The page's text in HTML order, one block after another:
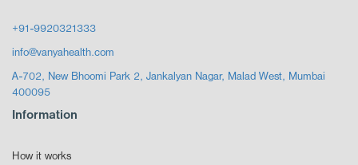
+91-9920321333
info@vanyahealth.com
A-702, New Bhoomi Park 2, Jankalyan Nagar, Malad West, Mumbai
400095
Information
How it works